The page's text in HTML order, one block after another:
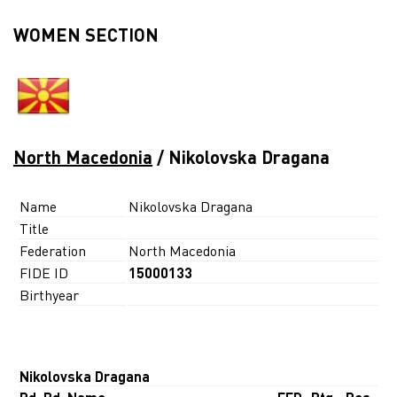
WOMEN SECTION
North Macedonia / Nikolovska Dragana
Name
Nikolovska Dragana
Title
Federation
North Macedonia
FIDE ID
15000133
Birthyear
Nikolovska Dragana